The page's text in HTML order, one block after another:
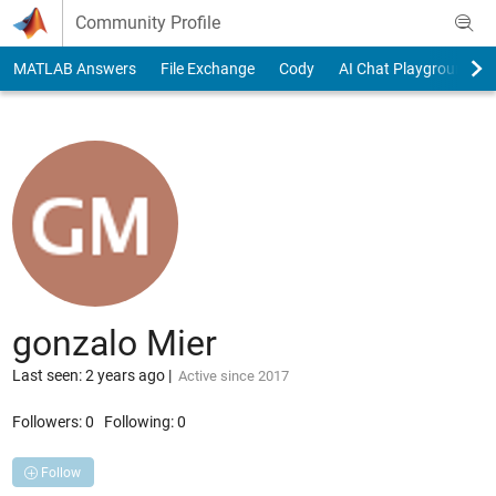
Skip to content
Community Profile
MATLAB Answers File Exchange Cody AI Chat Playground
gonzalo Mier
Last seen: 2 years ago| Active since 2017
Followers:0 Following:0
Follow